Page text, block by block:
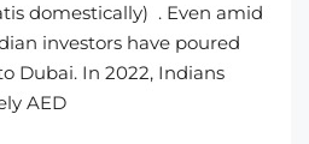
domestically) . Even amid
investors have poured
Dubai. In 2022, Indians
AED